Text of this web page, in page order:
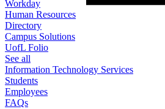
Workday
Human Resources
Directory
Campus Solutions
UofL Folio
See all
Information Technology Services
Students
Employees
FAQs